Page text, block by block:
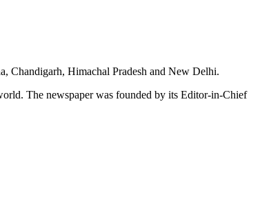
Chandigarh, Himachal Pradesh and New Delhi.
The newspaper was founded by its Editor-in-Chief